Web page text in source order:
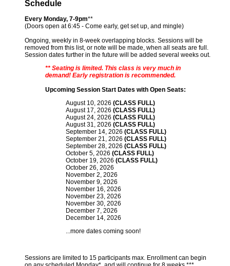
Schedule
Every Monday, 7-9pm**
(Doors open at 6:45 - Come early, get set up, and mingle)
Ongoing, weekly in 8-week overlapping blocks. Sessions will be
removed from this list, or note will be made, when all seats are full.
Session dates further in the future will be added several weeks out.
** Seating is limited. This class is very much in
demand! Early registration is recommended.
Upcoming Session Start Dates with Open Seats:
August 10, 2026 (CLASS FULL)
August 17, 2026 (CLASS FULL)
August 24, 2026 (CLASS FULL)
August 31, 2026 (CLASS FULL)
September 14, 2026 (CLASS FULL)
September 21, 2026 (CLASS FULL)
September 28, 2026 (CLASS FULL)
October 5, 2026 (CLASS FULL)
October 19, 2026 (CLASS FULL)
October 26, 2026
November 2, 2026
November 9, 2026
November 16, 2026
November 23, 2026
November 30, 2026
December 7, 2026
December 14, 2026
...more dates coming soon!
Sessions are limited to 15 participants max. Enrollment can begin